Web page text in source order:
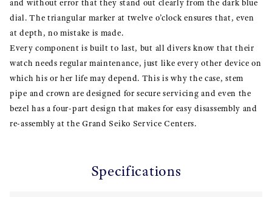
and without error that they stand out clearly from the dark blue
dial. The triangular marker at twelve o’clock ensures that, even
at depth, no mistake is made.
Every component is built to last, but all divers know that their
watch needs regular maintenance, just like every other device on
which his or her life may depend. This is why the case, stem
pipe and crown are designed for secure servicing and even the
bezel has a four-part design that makes for easy disassembly and
re-assembly at the Grand Seiko Service Centers.
Specifications